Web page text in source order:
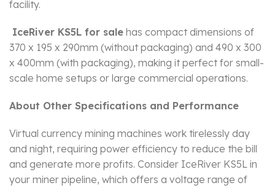
facility.
IceRiver KS5L for sale has compact dimensions of
370 x 195 x 290mm (without packaging) and 490 x 300
x 400mm (with packaging), making it perfect for small-
scale home setups or large commercial operations.
About Other Specifications and Performance
Virtual currency mining machines work tirelessly day
and night, requiring power efficiency to reduce the bill
and generate more profits. Consider IceRiver KS5L in
your miner pipeline, which offers a voltage range of